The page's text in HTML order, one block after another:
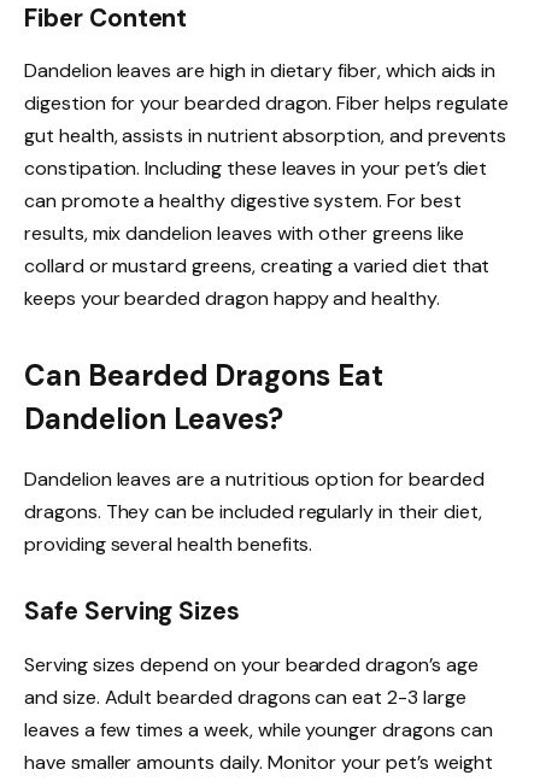
Fiber Content
Dandelion leaves are high in dietary fiber, which aids in
digestion for your bearded dragon. Fiber helps regulate
gut health, assists in nutrient absorption, and prevents
constipation. Including these leaves in your pet’s diet
can promote a healthy digestive system. For best
results, mix dandelion leaves with other greens like
collard or mustard greens, creating a varied diet that
keeps your bearded dragon happy and healthy.
Can Bearded Dragons Eat
Dandelion Leaves?
Dandelion leaves are a nutritious option for bearded
dragons. They can be included regularly in their diet,
providing several health benefits.
Safe Serving Sizes
Serving sizes depend on your bearded dragon’s age
and size. Adult bearded dragons can eat 2-3 large
leaves a few times a week, while younger dragons can
have smaller amounts daily. Monitor your pet’s weight